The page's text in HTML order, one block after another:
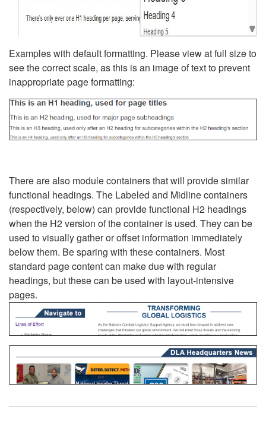
Examples with default formatting. Please view at full size to
see the correct scale, as this is an image of text to prevent
inappropriate page formatting:
There are also module containers that will provide similar
functional headings. The Labeled and Midline containers
(respectively, below) can provide functional H2 headings
when the H2 version of the container is used. They can be
used to visually gather or offset information immediately
below them. Be sparing with these containers. Most
standard page content can make due with regular
headings, but these can be used with layout-intensive
pages.